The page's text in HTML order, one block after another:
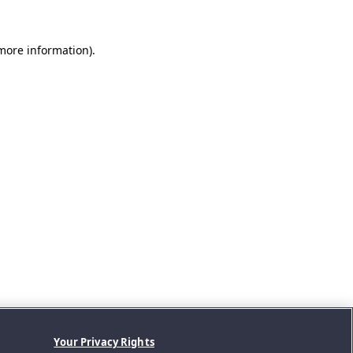
information).
Your Privacy Rights